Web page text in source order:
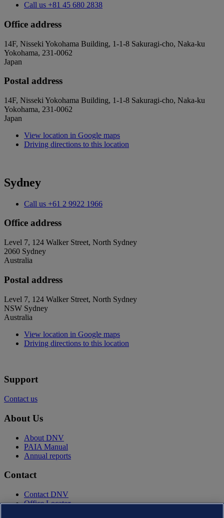
Call us +81 45 680 2838
Office address
14F, Nisseki Yokohama Building, 1-1-8 Sakuragi-cho, Naka-ku
Yokohama, 231-0062
Japan
Postal address
14F, Nisseki Yokohama Building, 1-1-8 Sakuragi-cho, Naka-ku
Yokohama, 231-0062
Japan
View location in Google maps
Driving directions to this location
Sydney
Call us +61 2 9922 1966
Office address
Level 7, 124 Walker Street, North Sydney
2060 Sydney
Australia
Postal address
Level 7, 124 Walker Street, North Sydney
NSW Sydney
Australia
View location in Google maps
Driving directions to this location
Support
Contact us
About Us
About DNV
PAIA Manual
Annual reports
Contact
Contact DNV
Office Locator